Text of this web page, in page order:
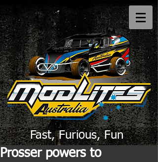
Fast, Furious, Fun
Prosser powers to